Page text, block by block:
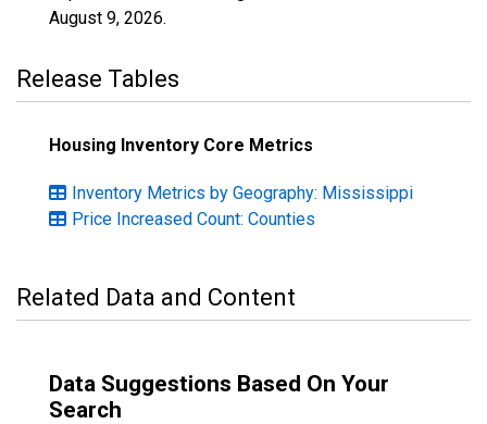
August 9, 2026.
Release Tables
Housing Inventory Core Metrics
Inventory Metrics by Geography: Mississippi
Price Increased Count: Counties
Related Data and Content
Data Suggestions Based On Your
Search